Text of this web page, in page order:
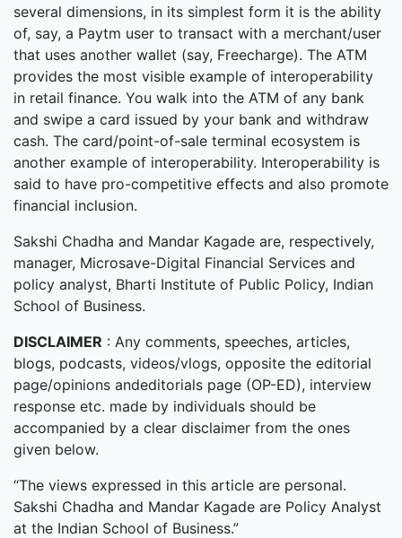
several dimensions, in its simplest form it is the ability
of, say, a Paytm user to transact with a merchant/user
that uses another wallet (say, Freecharge). The ATM
provides the most visible example of interoperability
in retail finance. You walk into the ATM of any bank
and swipe a card issued by your bank and withdraw
cash. The card/point-of-sale terminal ecosystem is
another example of interoperability. Interoperability is
said to have pro-competitive effects and also promote
financial inclusion.
Sakshi Chadha and Mandar Kagade are, respectively,
manager, Microsave-Digital Financial Services and
policy analyst, Bharti Institute of Public Policy, Indian
School of Business.
DISCLAIMER : Any comments, speeches, articles,
blogs, podcasts, videos/vlogs, opposite the editorial
page/opinions andeditorials page (OP-ED), interview
response etc. made by individuals should be
accompanied by a clear disclaimer from the ones
given below.
“The views expressed in this article are personal.
Sakshi Chadha and Mandar Kagade are Policy Analyst
at the Indian School of Business.”